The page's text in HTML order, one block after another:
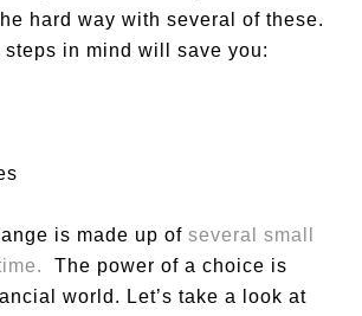
hard way with several of these.
steps in mind will save you:
is made up ofseveral small
The power of a choice is
world. Let’s take a look at